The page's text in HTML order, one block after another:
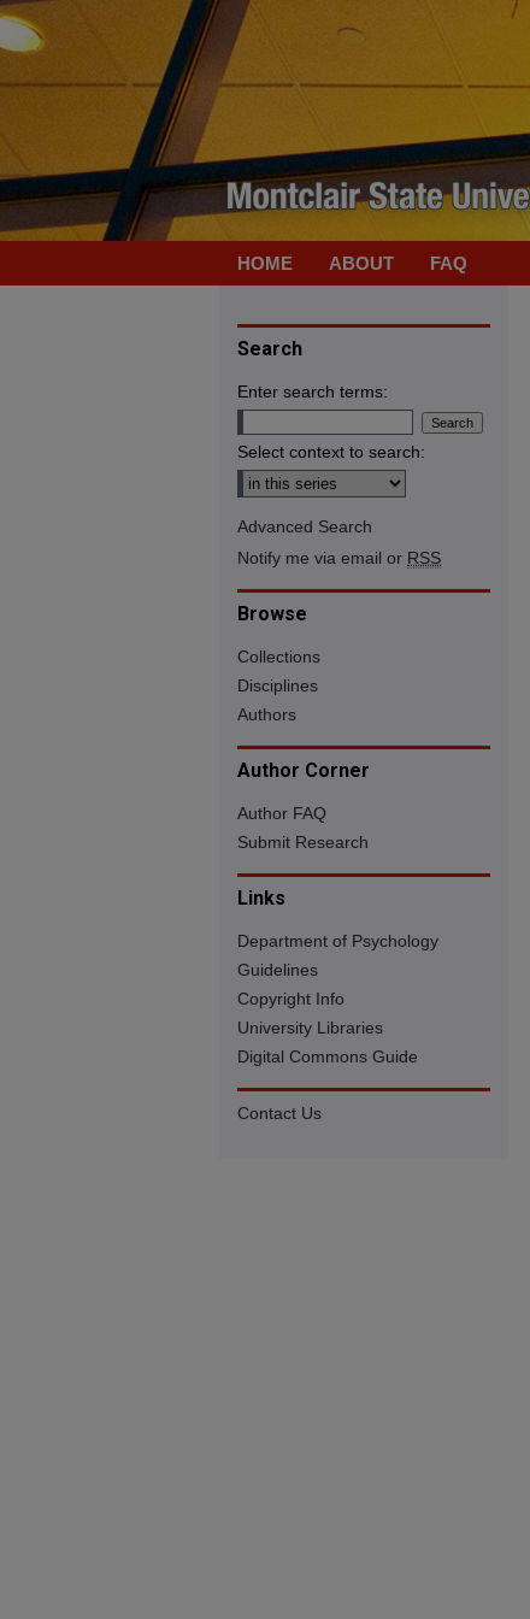
HOME ABOUT FAQ
Search
Enter search terms:
Select context to search:
Advanced Search
Notify me via email or RSS
Browse
Collections
Disciplines
Authors
Author Corner
Author FAQ
Submit Research
Links
Department of Psychology
Guidelines
Copyright Info
University Libraries
Digital Commons Guide
Contact Us